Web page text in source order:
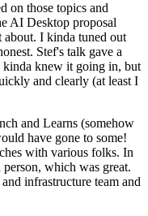
on those topics and
AI Desktop proposal
I kinda tuned out
Stef's talk gave a
knew it going in, but
and clearly (at least I
and Learns (somehow
have gone to some!
with various folks. In
which was great.
infrastructure team and